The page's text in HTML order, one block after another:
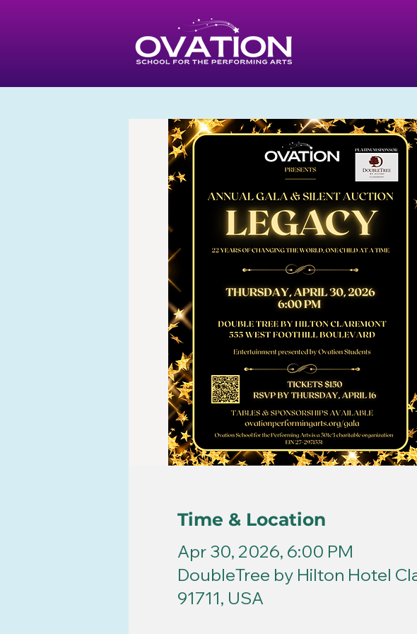
Time & Location
Apr 30, 2026, 6:00 PM
DoubleTree by Hilton Hotel
91711, USA